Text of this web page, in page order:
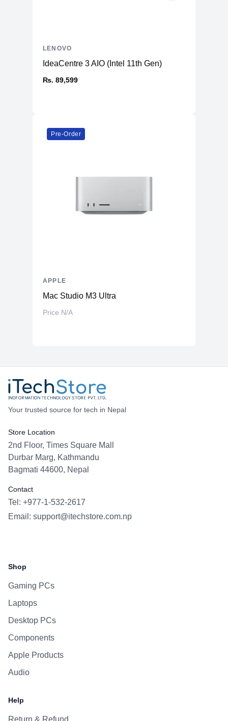
IdeaCentre 3 AIO (Intel 11th Gen)
₨. 89,599
LENOVO
Pre-Order
Mac Studio M3 Ultra
Price N/A
APPLE
Your trusted source for tech in Nepal
Store Location
2nd Floor, Times Square Mall
Durbar Marg, Kathmandu
Bagmati 44600, Nepal
Contact
Tel: +977-1-532-2617
Email: support@itechstore.com.np
Shop
Gaming PCs
Laptops
Desktop PCs
Components
Apple Products
Audio
Help